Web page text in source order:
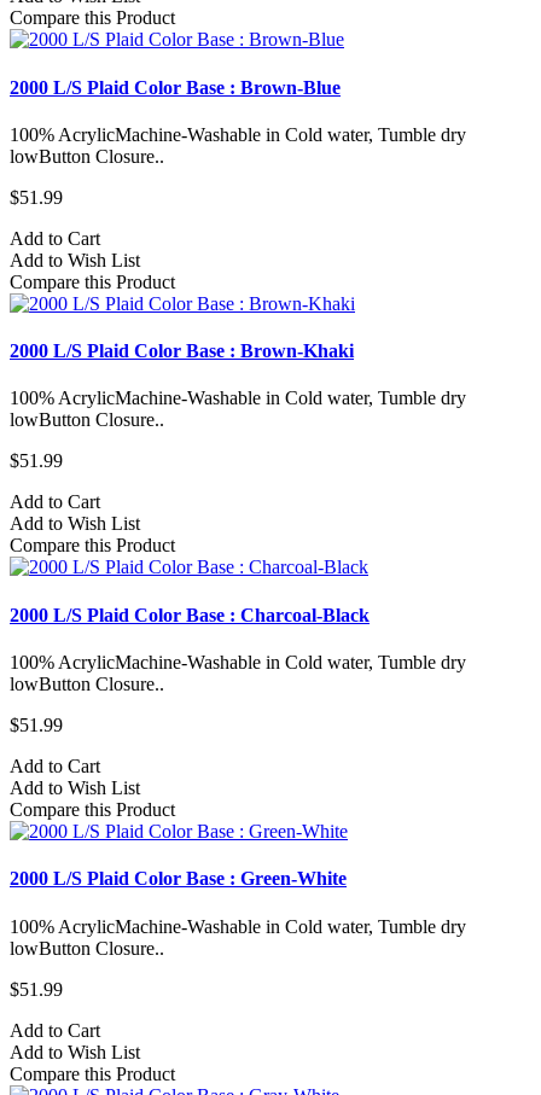
Compare this Product
2000 L/S Plaid Color Base : Brown-Blue
100% AcrylicMachine-Washable in Cold water, Tumble dry
lowButton Closure..
$51.99
Add to Cart
Add to Wish List
Compare this Product
2000 L/S Plaid Color Base : Brown-Khaki
100% AcrylicMachine-Washable in Cold water, Tumble dry
lowButton Closure..
$51.99
Add to Cart
Add to Wish List
Compare this Product
2000 L/S Plaid Color Base : Charcoal-Black
100% AcrylicMachine-Washable in Cold water, Tumble dry
lowButton Closure..
$51.99
Add to Cart
Add to Wish List
Compare this Product
2000 L/S Plaid Color Base : Green-White
100% AcrylicMachine-Washable in Cold water, Tumble dry
lowButton Closure..
$51.99
Add to Cart
Add to Wish List
Compare this Product